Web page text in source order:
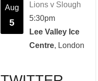
Aug
5
Lions v Slough
5:30pm
Lee Valley Ice
Centre, London